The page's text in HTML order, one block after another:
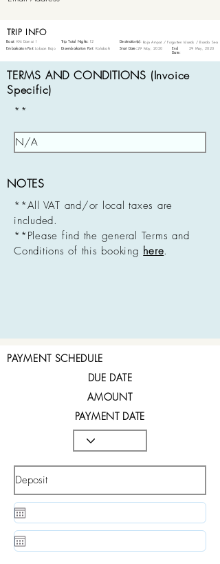
TRIP INFO
Boat: KM Damai 1
Embarkation Port: Labuan Bajo
Trip Total Nights: 12 Destination(s): Raja Ampat / Forgotten Islands / Banda Sea
Disembarkation Port:
Start Date:
Kalabahi 29 May, 2020
End
Date:
29 May, 2020
TERMS AND CONDITIONS (Invoice
Specific)
**
NOTES
**All VAT and/or local taxes are
included.
**Please find the general Terms and
Conditions of this booking here.
PAYMENT SCHEDULE
DUE DATE
AMOUNT
PAYMENT DATE